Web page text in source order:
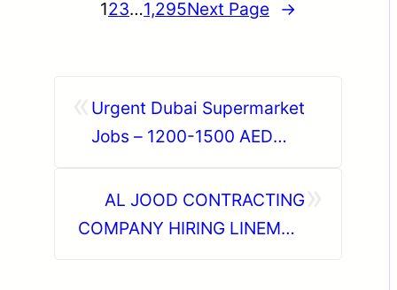
123…1,295Next Page →
Urgent Dubai Supermarket
Jobs – 1200-1500 AED
AL JOOD CONTRACTING
COMPANY HIRING LINEMAN